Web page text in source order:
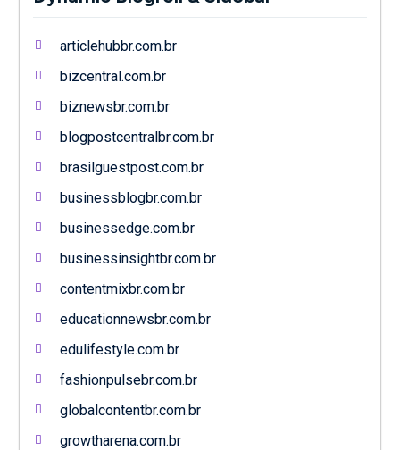
articlehubbr.com.br
bizcentral.com.br
biznewsbr.com.br
blogpostcentralbr.com.br
brasilguestpost.com.br
businessblogbr.com.br
businessedge.com.br
businessinsightbr.com.br
contentmixbr.com.br
educationnewsbr.com.br
edulifestyle.com.br
fashionpulsebr.com.br
globalcontentbr.com.br
growtharena.com.br